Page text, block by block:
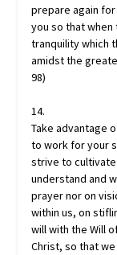
prepare again
you so that
tranquility which
amidst the
98)
14.
Take advantage
to work for your
strive to
understand and
prayer nor on
within us, on
will with the Will
Christ, so that